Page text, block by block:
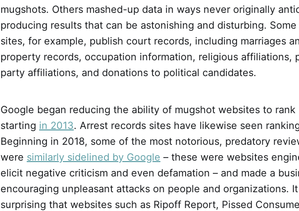
mugshots. Others mashed-up data in ways never originally
producing results that can be astonishing and disturbing.
sites, for example, publish court records, including marriages
property records, occupation information, religious affiliations,
party affiliations, and donations to political candidates.
Google began reducing the ability of mugshot websites to rank
starting in 2013. Arrest records sites have likewise seen
Beginning in 2018, some of the most notorious, predatory
were similarly sidelined by Google – these were websites
elicit negative criticism and even defamation – and made a
encouraging unpleasant attacks on people and organizations.
surprising that websites such as Ripoff Report, Pissed